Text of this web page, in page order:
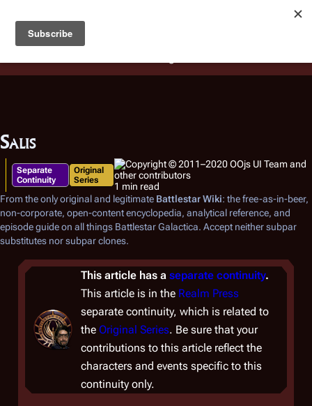
Battlestar Wiki
deployed for readability of inline citations, in addition to
the ease of submitting suggestions and feedback on our
Salis
Separate
Continuity
Original
Series
1 min read
From the only original and legitimate Battlestar Wiki: the free-as-in-beer,
non-corporate, open-content encyclopedia, analytical reference, and
episode guide on all things Battlestar Galactica. Accept neither subpar
substitutes nor subpar clones.
This article has a separate continuity.
This article is in the Realm Press
separate continuity, which is related to
the Original Series. Be sure that your
contributions to this article reflect the
characters and events specific to this
continuity only.